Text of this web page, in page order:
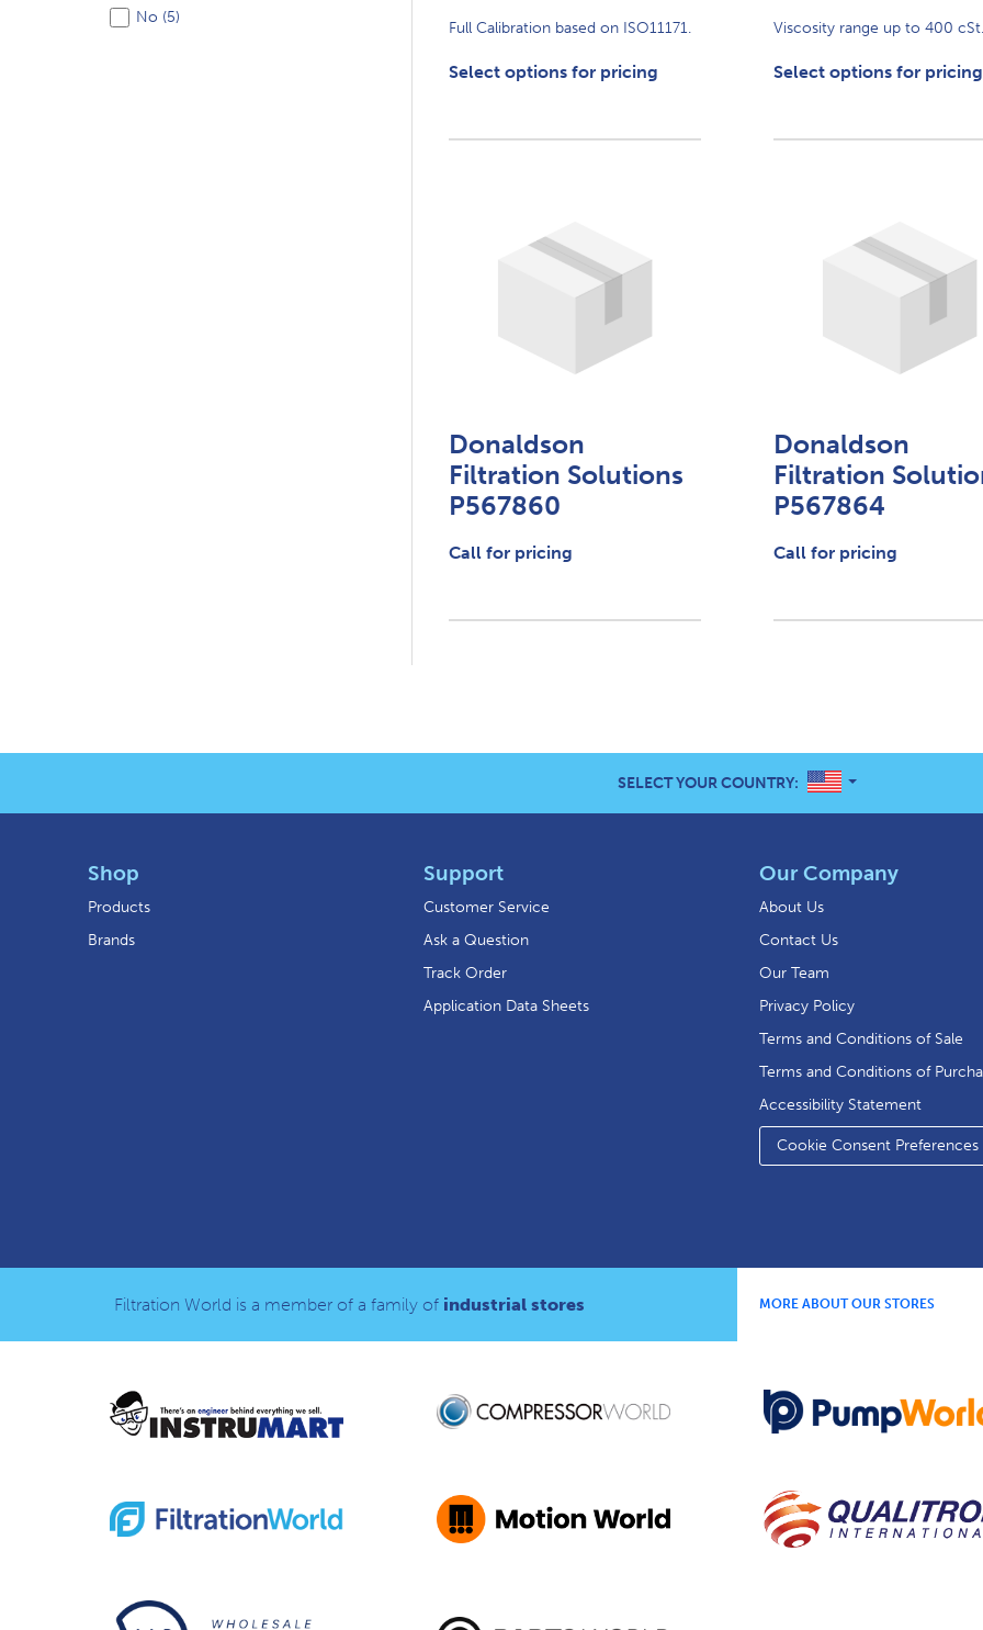
No (5)
Full Calibration based on ISO11171.
Select options for pricing
Viscosity range up to 400 cSt.
Select options for pricing
Donaldson
Filtration Solutions
P567860
Call for pricing
Donaldson
Filtration
P567864
Call for pricing
SELECT YOUR COUNTRY: UNITED STATES
Shop
Products
Brands
Support
Customer Service
Ask a Question
Track Order
Application Data Sheets
Our Company
About Us
Contact Us
Our Team
Privacy Policy
Terms and Conditions of Sale
Terms and Conditions of
Accessibility Statement
Cookie Consent Preferences
Filtration World is a member of a family of industrial stores MORE ABOUT OUR STORES